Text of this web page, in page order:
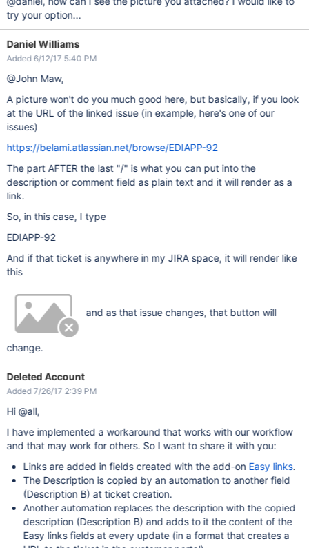
try your option...
Daniel Williams
Added 6/12/17 5:40 PM
@John Maw,
A picture won't do you much good here, but basically, if you look
at the URL of the linked issue (in example, here's one of our
issues)
https://belami.atlassian.net/browse/EDIAPP-92
The part AFTER the last "/" is what you can put into the
description or comment field as plain text and it will render as a
link.
So, in this case, I type
EDIAPP-92
And if that ticket is anywhere in my JIRA space, it will render like
this
and as that issue changes, that button will
change.
Deleted Account
Added 7/26/17 2:39 PM
Hi @all,
I have implemented a workaround that works with our workflow
and that may work for others. So I want to share it with you:
Links are added in fields created with the add-on Easy links.
The Description is copied by an automation to another field
(Description B) at ticket creation.
Another automation replaces the description with the copied
description (Description B) and adds to it the content of the
Easy links fields at every update (in a format that creates a